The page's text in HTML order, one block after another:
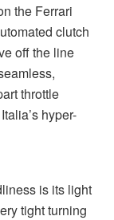
the Ferrari
clutch
off the line
throttle
hyper-
is its light
tight turning